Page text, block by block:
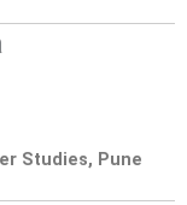
Studies, Pune